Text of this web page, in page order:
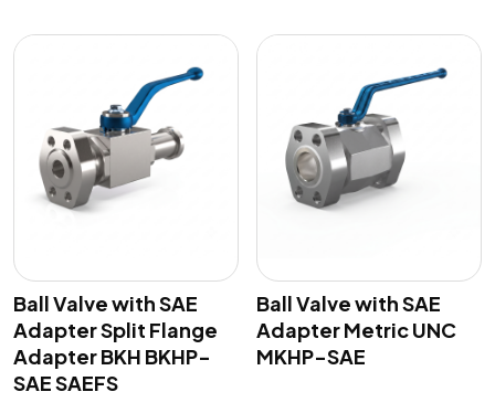
Ball Valve with SAE
Adapter Split Flange
Adapter BKH BKHP-
SAE SAEFS
Ball Valve with SAE
Adapter Metric UNC
MKHP-SAE